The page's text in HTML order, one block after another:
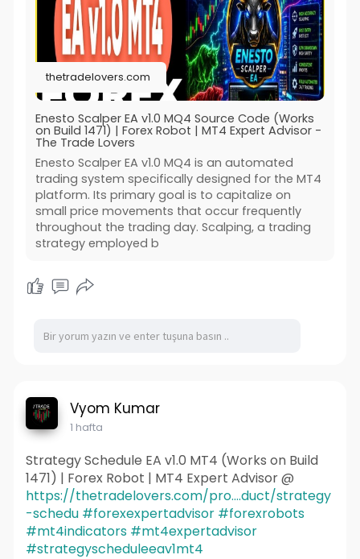
thetradelovers.com
Enesto Scalper EA v1.0 MQ4 Source Code (Works
on Build 1471) | Forex Robot | MT4 Expert Advisor -
The Trade Lovers
Enesto Scalper EA v1.0 MQ4 is an automated
trading system specifically designed for the MT4
platform. Its primary goal is to capitalize on
small price movements that occur frequently
throughout the trading day. Scalping, a trading
strategy employed b
Vyom Kumar
1 hafta
Strategy Schedule EA v1.0 MT4 (Works on Build
1471) | Forex Robot | MT4 Expert Advisor @
https://thetradelovers.com/pro....duct/strategy
-schedu #forexexpertadvisor #forexrobots
#mt4indicators #mt4expertadvisor
#strategyscheduleeav1mt4